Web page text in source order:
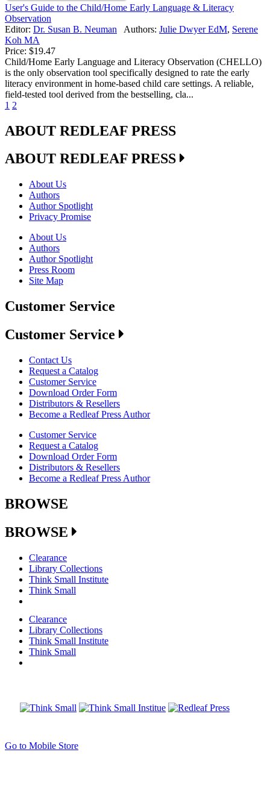
User's Guide to the Child/Home Early Language & Literacy
Observation
Editor: Dr. Susan B. Neuman Authors: Julie Dwyer EdM, Serene
Koh MA
Price: $19.47
Child/Home Early Language and Literacy Observation (CHELLO)
is the only observation tool specifically designed to rate the early
literacy environment in home-based child care settings. A reliable,
field-tested tool derived from the bestselling, cla...
1 2
ABOUT REDLEAF PRESS
ABOUT REDLEAF PRESS
About Us
Authors
Author Spotlight
Privacy Promise
About Us
Authors
Author Spotlight
Press Room
Site Map
Customer Service
Customer Service
Contact Us
Request a Catalog
Customer Service
Download Order Form
Distributors & Resellers
Become a Redleaf Press Author
Customer Service
Request a Catalog
Download Order Form
Distributors & Resellers
Become a Redleaf Press Author
BROWSE
BROWSE
Clearance
Library Collections
Think Small Institute
Think Small
Clearance
Library Collections
Think Small Institute
Think Small
Go to Mobile Store